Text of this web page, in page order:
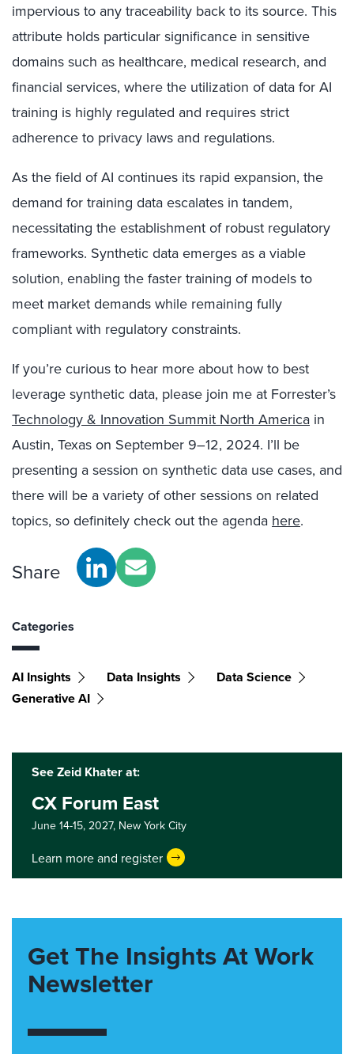
impervious to any traceability back to its source. This
attribute holds particular significance in sensitive
domains such as healthcare, medical research, and
financial services, where the utilization of data for AI
training is highly regulated and requires strict
adherence to privacy laws and regulations.
As the field of AI continues its rapid expansion, the
demand for training data escalates in tandem,
necessitating the establishment of robust regulatory
frameworks. Synthetic data emerges as a viable
solution, enabling the faster training of models to
meet market demands while remaining fully
compliant with regulatory constraints.
If you’re curious to hear more about how to best
leverage synthetic data, please join me at Forrester’s
Technology & Innovation Summit North America in
Austin, Texas on September 9–12, 2024. I’ll be
presenting a session on synthetic data use cases, and
there will be a variety of other sessions on related
topics, so definitely check out the agenda here.
Share
Categories
AI Insights Data Insights
Data Science
Generative AI
See Zeid Khater at:
CX Forum East
June 14-15, 2027, New York City
Learn more and register
Get The Insights At Work
Newsletter